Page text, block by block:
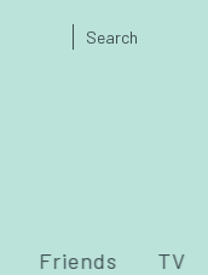
Friends TV